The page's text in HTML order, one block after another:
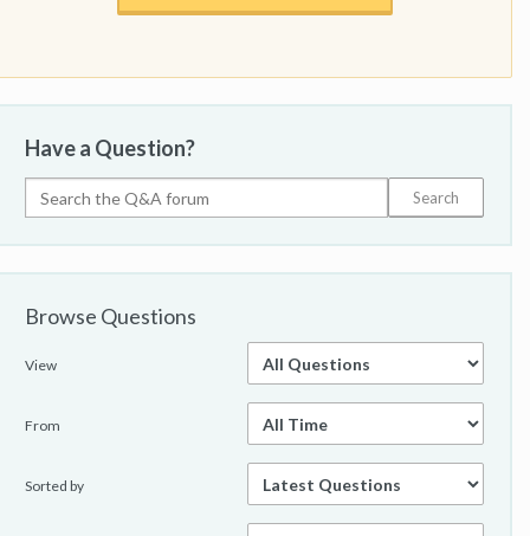
Have a Question?
Browse Questions
View
From
Sorted by